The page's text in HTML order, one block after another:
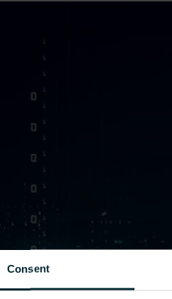
Consent